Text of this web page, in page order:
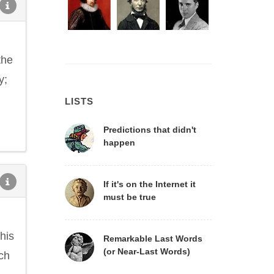
LISTS
Predictions that didn't
happen
If it's on the Internet it
must be true
Remarkable Last Words
(or Near-Last Words)